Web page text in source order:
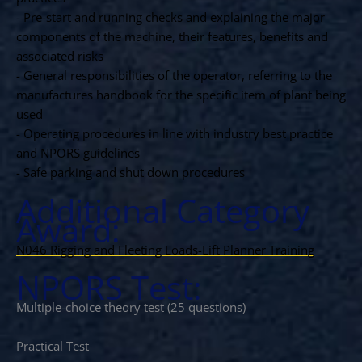
- Pre-start and running checks and explaining the major
components of the machine, their features, benefits and
associated risks
- General responsibilities of the operator, referring to the
manufactures handbook for the specific item of plant being
used
- Operating procedures in line with industry best practice
and NPORS guidelines
- Safe parking and shut down procedures
Additional Category
Award:
N046 Rigging and Fleeting Loads-Lift Planner Training
NPORS Test:
Multiple-choice theory test (25 questions)
Practical Test